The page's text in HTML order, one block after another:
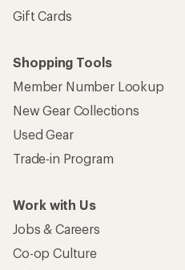
Gift Cards
Shopping Tools
Member Number Lookup
New Gear Collections
Used Gear
Trade-in Program
Work with Us
Jobs & Careers
Co-op Culture